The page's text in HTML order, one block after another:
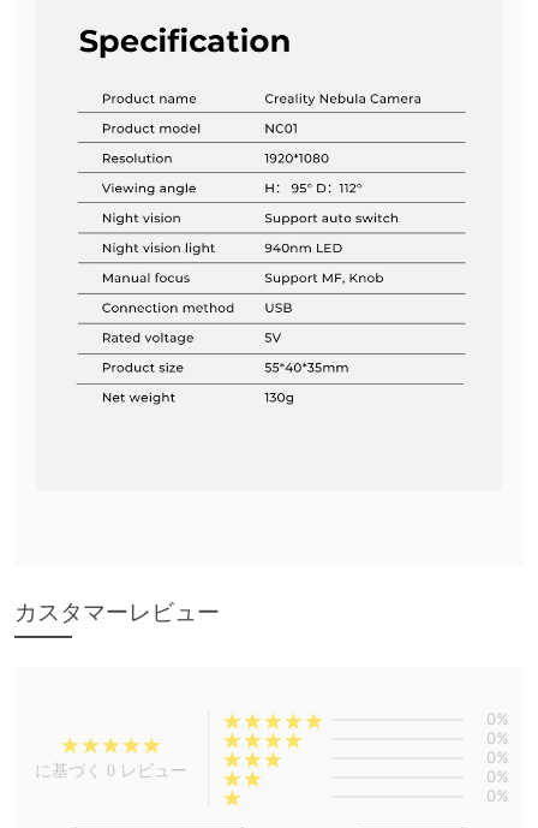
カスタマーレビュー
に基づく 0 レビュー
0%
0%
0%
0%
0%